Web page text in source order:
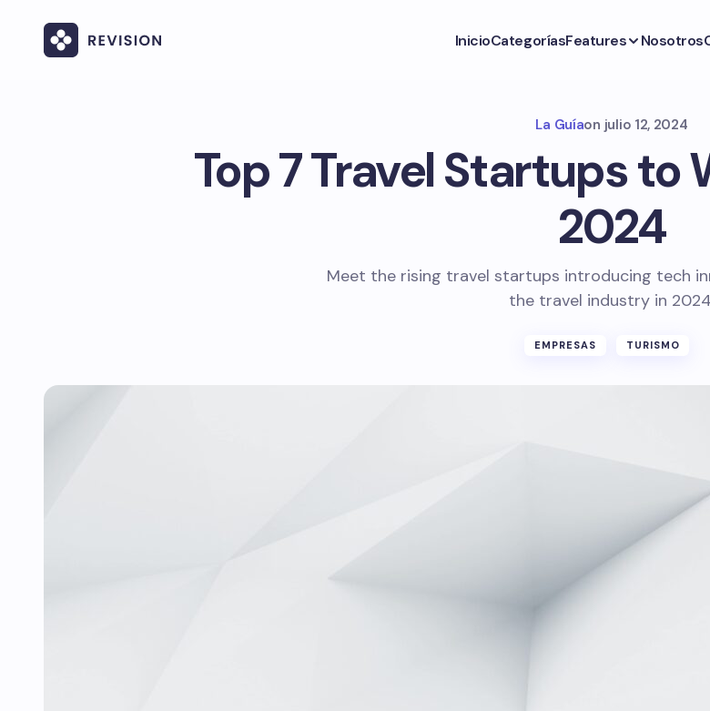
InicioCategoríasFeatures Nosotros
La Guíaon julio 12, 2024
Top 7 Travel Startups to
2024
Meet the rising travel startups introducing tech
the travel industry in
EMPRESAS TURISMO